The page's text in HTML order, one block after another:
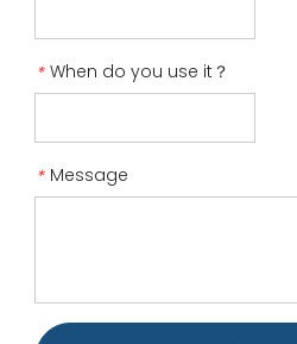
* When do you use it？
* Message